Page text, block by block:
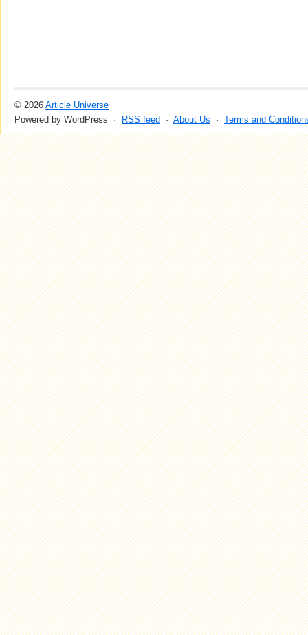
© 2026 Article Universe
Powered by WordPress ·
RSS feed · About Us · Terms and